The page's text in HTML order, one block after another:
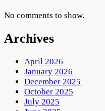
No comments to show.
Archives
April 2026
January 2026
December 2025
October 2025
July 2025